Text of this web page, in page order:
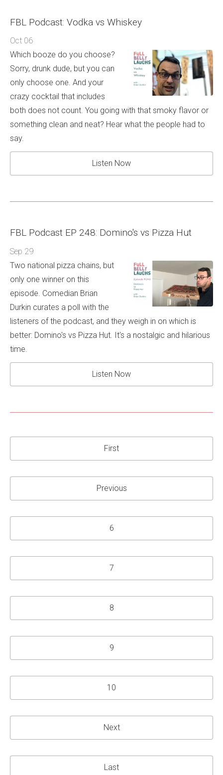
FBL Podcast: Vodka vs Whiskey
Oct 06
Which booze do you choose?
Sorry, drunk dude, but you can
only choose one. And your
crazy cocktail that includes
both does not count. You going with that smoky flavor or
something clean and neat? Hear what the people had to
say.
Listen Now
FBL Podcast EP 248: Domino's vs Pizza Hut
Sep 29
Two national pizza chains, but
only one winner on this
episode. Comedian Brian
Durkin curates a poll with the
listeners of the podcast, and they weigh in on which is
better: Domino's vs Pizza Hut. It's a nostalgic and hilarious
time.
Listen Now
First
Previous
6
7
8
9
10
Next
Last